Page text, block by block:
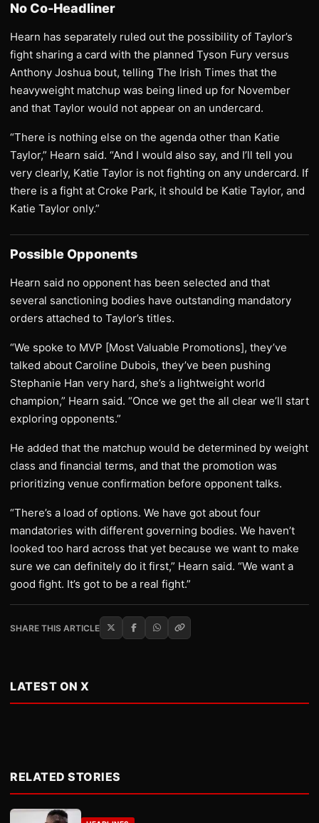
No Co-Headliner
Hearn has separately ruled out the possibility of Taylor’s
fight sharing a card with the planned Tyson Fury versus
Anthony Joshua bout, telling The Irish Times that the
heavyweight matchup was being lined up for November
and that Taylor would not appear on an undercard.
“There is nothing else on the agenda other than Katie
Taylor,” Hearn said. “And I would also say, and I’ll tell you
very clearly, Katie Taylor is not fighting on any undercard. If
there is a fight at Croke Park, it should be Katie Taylor, and
Katie Taylor only.”
Possible Opponents
Hearn said no opponent has been selected and that
several sanctioning bodies have outstanding mandatory
orders attached to Taylor’s titles.
“We spoke to MVP [Most Valuable Promotions], they’ve
talked about Caroline Dubois, they’ve been pushing
Stephanie Han very hard, she’s a lightweight world
champion,” Hearn said. “Once we get the all clear we’ll start
exploring opponents.”
He added that the matchup would be determined by weight
class and financial terms, and that the promotion was
prioritizing venue confirmation before opponent talks.
“There’s a load of options. We have got about four
mandatories with different governing bodies. We haven’t
looked too hard across that yet because we want to make
sure we can definitely do it first,” Hearn said. “We want a
good fight. It’s got to be a real fight.”
SHARE THIS ARTICLE
LATEST ON X
RELATED STORIES